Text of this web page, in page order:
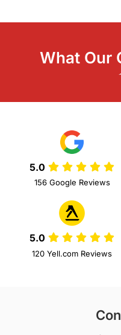
What Our
5.0
156 Google Reviews
5.0
120 Yell.com Reviews